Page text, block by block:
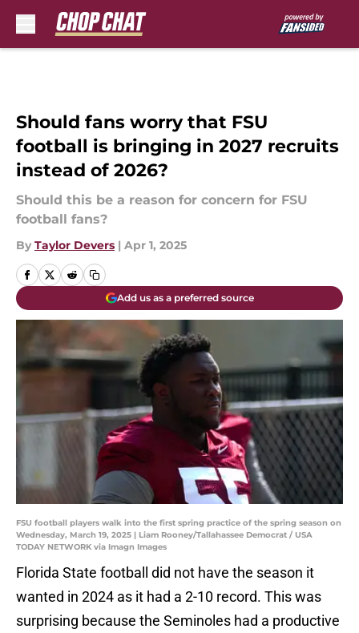
Should fans worry that FSU
football is bringing in 2027 recruits
instead of 2026?
Should this be a reason for concern for FSU
football fans?
By Taylor Devers | Apr 1, 2025
Add us as a preferred source
FSU football players walk into the first spring practice of the spring season on
Wednesday, March 19, 2025 | Liam Rooney/Tallahassee Democrat / USA
TODAY NETWORK via Imagn Images
Florida State football did not have the season it
wanted in 2024 as it had a 2-10 record. This was
surprising because the Seminoles had a productive